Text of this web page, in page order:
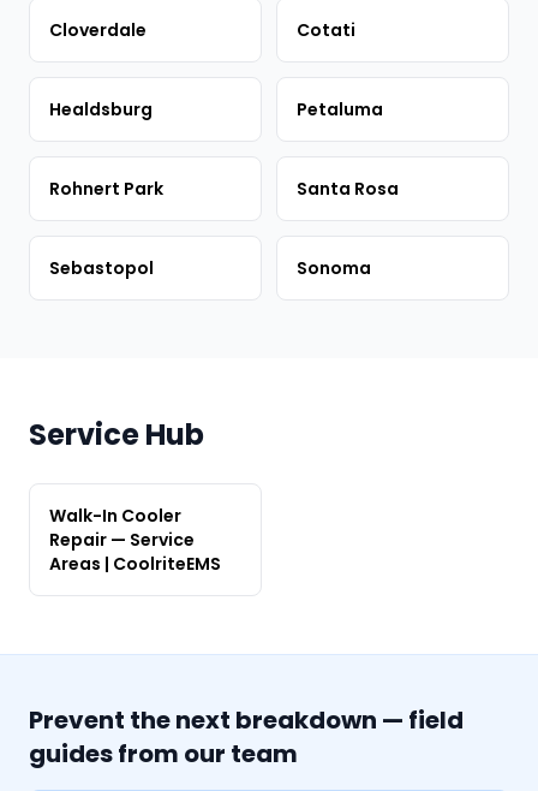
Cloverdale Cotati
Healdsburg Petaluma
Rohnert Park Santa Rosa
Sebastopol Sonoma
Service Hub
Walk-In Cooler
Repair — Service
Areas | CoolriteEMS
Prevent the next breakdown — field
guides from our team